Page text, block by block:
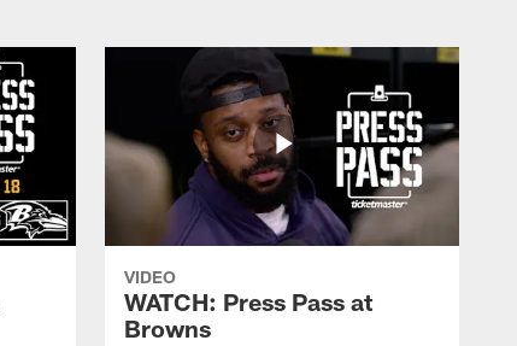
VIDEO
WATCH: Press Pass at
Browns